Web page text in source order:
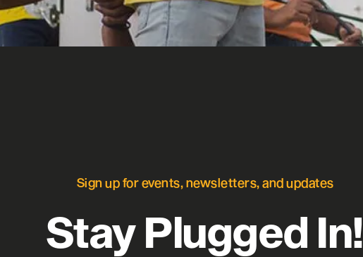
Sign up for events, newsletters, and updates
Stay Plugged